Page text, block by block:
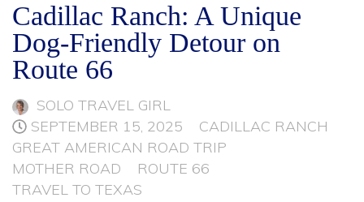
Cadillac Ranch: A Unique
Dog-Friendly Detour on
Route 66
SOLO TRAVEL GIRL
SEPTEMBER 15, 2025
CADILLAC RANCH
GREAT AMERICAN ROAD TRIP
MOTHER ROAD
ROUTE 66
TRAVEL TO TEXAS